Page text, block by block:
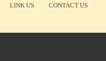
LINK US CONTACT US